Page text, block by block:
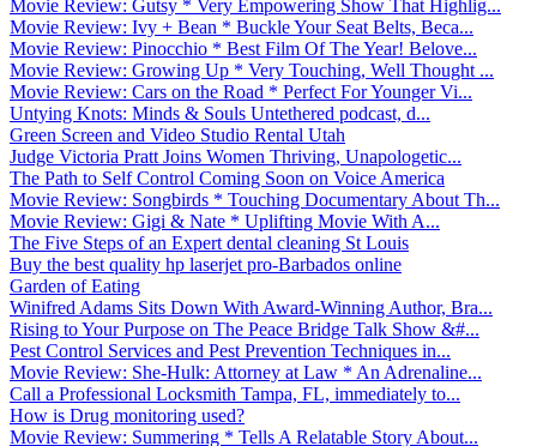
Movie Review: Gutsy * Very Empowering Show That Highlig...
Movie Review: Ivy + Bean * Buckle Your Seat Belts, Beca...
Movie Review: Pinocchio * Best Film Of The Year! Belove...
Movie Review: Growing Up * Very Touching, Well Thought ...
Movie Review: Cars on the Road * Perfect For Younger Vi...
Untying Knots: Minds & Souls Untethered podcast, d...
Green Screen and Video Studio Rental Utah
Judge Victoria Pratt Joins Women Thriving, Unapologetic...
The Path to Self Control Coming Soon on Voice America
Movie Review: Songbirds * Touching Documentary About Th...
Movie Review: Gigi & Nate * Uplifting Movie With A...
The Five Steps of an Expert dental cleaning St Louis
Buy the best quality hp laserjet pro-Barbados online
Garden of Eating
Winifred Adams Sits Down With Award-Winning Author, Bra...
Rising to Your Purpose on The Peace Bridge Talk Show &#...
Pest Control Services and Pest Prevention Techniques in...
Movie Review: She-Hulk: Attorney at Law * An Adrenaline...
Call a Professional Locksmith Tampa, FL, immediately to...
How is Drug monitoring used?
Movie Review: Summering * Tells A Relatable Story About...